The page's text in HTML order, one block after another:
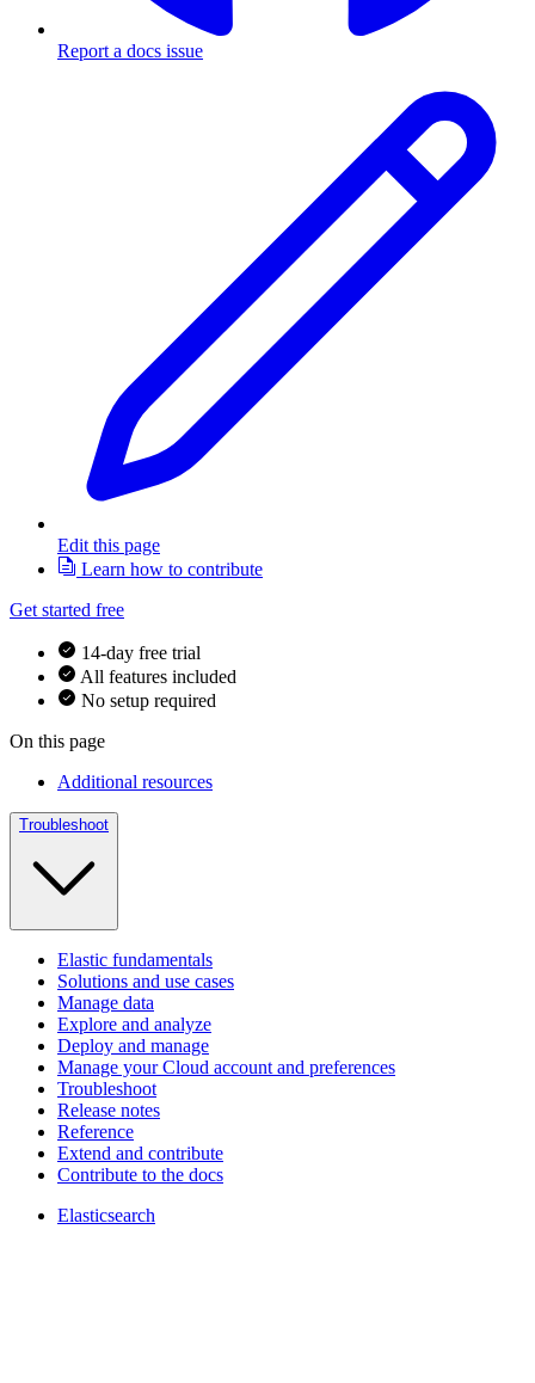
Report a docs issue
Edit this page
Learn how to contribute
Get started free
14-day free trial
All features included
No setup required
On this page
Additional resources
Troubleshoot
Elastic fundamentals
Solutions and use cases
Manage data
Explore and analyze
Deploy and manage
Manage your Cloud account and preferences
Troubleshoot
Release notes
Reference
Extend and contribute
Contribute to the docs
Elasticsearch